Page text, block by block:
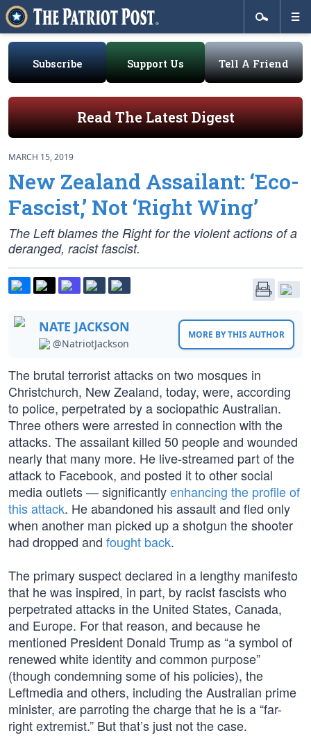
Subscribe Support Us Tell A Friend
Read The Latest Digest
MARCH 15, 2019
New Zealand Assailant: ‘Eco-
Fascist,’ Not ‘Right Wing’
The Left blames the Right for the violent actions of a
deranged, racist fascist.
NATE JACKSON
@NatriotJackson
MORE BY THIS AUTHOR
The brutal terrorist attacks on two mosques in
Christchurch, New Zealand, today, were, according
to police, perpetrated by a sociopathic Australian.
Three others were arrested in connection with the
attacks. The assailant killed 50 people and wounded
nearly that many more. He live-streamed part of the
attack to Facebook, and posted it to other social
media outlets — significantlyenhancing the profile of
this attack. He abandoned his assault and fled only
when another man picked up a shotgun the shooter
had dropped and fought back.
The primary suspect declared in a lengthy manifesto
that he was inspired, in part, by racist fascists who
perpetrated attacks in the United States, Canada,
and Europe. For that reason, and because he
mentioned President Donald Trump as “a symbol of
renewed white identity and common purpose”
(though condemning some of his policies), the
Leftmedia and others, including the Australian prime
minister, are parroting the charge that he is a “far-
right extremist.” But that’s just not the case.